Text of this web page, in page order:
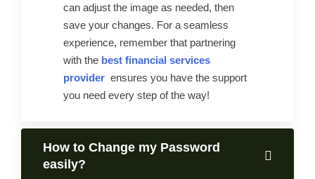
can adjust the image as needed, then
save your changes. For a seamless
experience, remember that partnering
with the best financial services
provider ensures you have the support
you need every step of the way!
How to Change my Password
easily?